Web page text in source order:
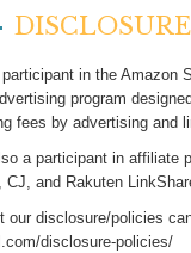
DISCLOSURE
in the Amazon
program
fees by advertising and
a participant in affiliate
and Rakuten
our disclosure/policies
disclosure-policies/